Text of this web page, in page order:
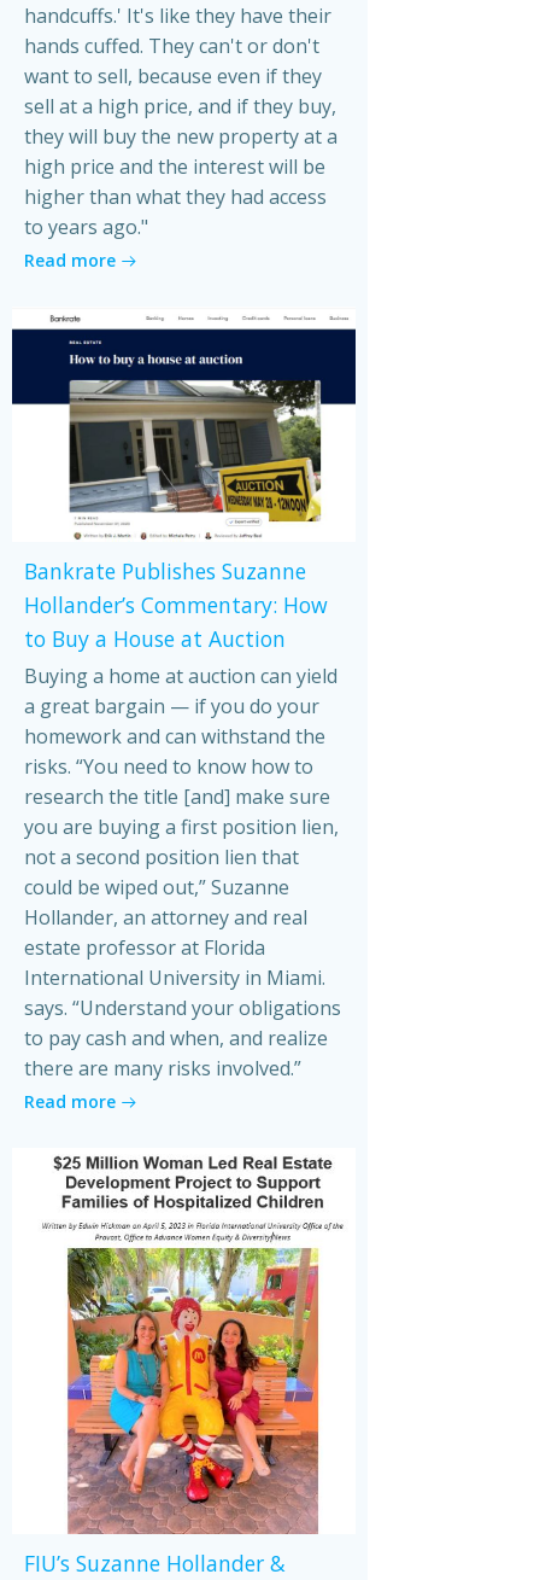
handcuffs.' It's like they have their
hands cuffed. They can't or don't
want to sell, because even if they
sell at a high price, and if they buy,
they will buy the new property at a
high price and the interest will be
higher than what they had access
to years ago."
Read more
Bankrate Publishes Suzanne
Hollander’s Commentary: How
to Buy a House at Auction
Buying a home at auction can yield
a great bargain — if you do your
homework and can withstand the
risks. “You need to know how to
research the title [and] make sure
you are buying a first position lien,
not a second position lien that
could be wiped out,” Suzanne
Hollander, an attorney and real
estate professor at Florida
International University in Miami.
says. “Understand your obligations
to pay cash and when, and realize
there are many risks involved.”
Read more
FIU’s Suzanne Hollander &